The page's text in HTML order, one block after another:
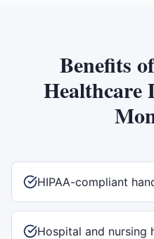
Benefits
Healthcare
HIPAA-compliant
Hospital and nursing